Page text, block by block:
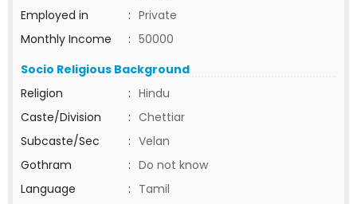
Employed in
: Private
Monthly Income
: 50000
Socio Religious Background
Religion
: Hindu
Caste/Division
: Chettiar
Subcaste/Sec
: Velan
Gothram
: Do not know
Language
: Tamil